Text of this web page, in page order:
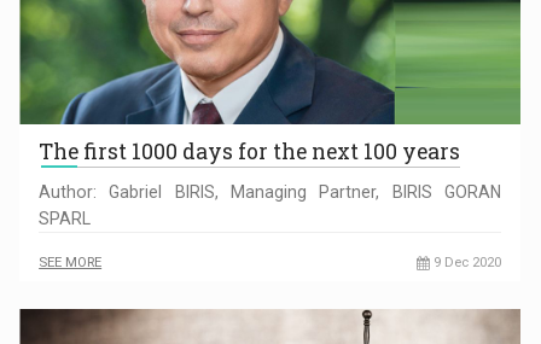
The first 1000 days for the next 100 years
Author: Gabriel BIRIS, Managing Partner, BIRIS GORAN
SPARL
SEE MORE 9 Dec 2020